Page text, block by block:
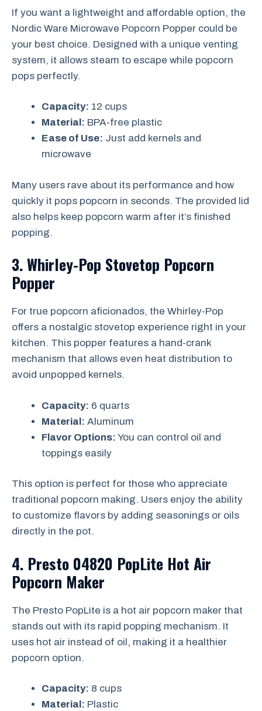
If you want a lightweight and affordable option, the
Nordic Ware Microwave Popcorn Popper could be
your best choice. Designed with a unique venting
system, it allows steam to escape while popcorn
pops perfectly.
Capacity: 12 cups
Material: BPA-free plastic
Ease of Use: Just add kernels and
microwave
Many users rave about its performance and how
quickly it pops popcorn in seconds. The provided lid
also helps keep popcorn warm after it’s finished
popping.
3. Whirley-Pop Stovetop Popcorn
Popper
For true popcorn aficionados, the Whirley-Pop
offers a nostalgic stovetop experience right in your
kitchen. This popper features a hand-crank
mechanism that allows even heat distribution to
avoid unpopped kernels.
Capacity: 6 quarts
Material: Aluminum
Flavor Options: You can control oil and
toppings easily
This option is perfect for those who appreciate
traditional popcorn making. Users enjoy the ability
to customize flavors by adding seasonings or oils
directly in the pot.
4. Presto 04820 PopLite Hot Air
Popcorn Maker
The Presto PopLite is a hot air popcorn maker that
stands out with its rapid popping mechanism. It
uses hot air instead of oil, making it a healthier
popcorn option.
Capacity: 8 cups
Material: Plastic